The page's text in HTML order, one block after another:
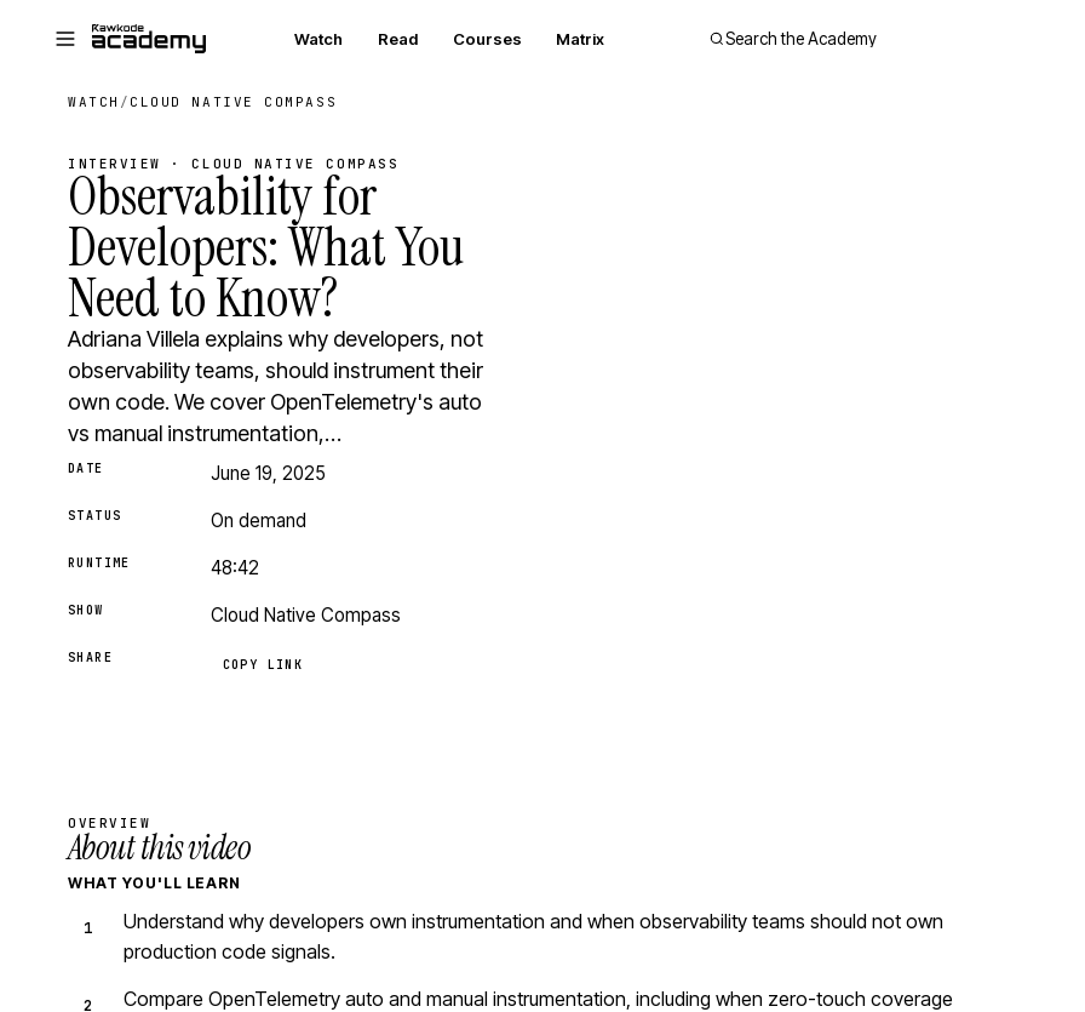
Watch Read Courses Matrix Search the Academy
WATCH / CLOUD NATIVE COMPASS
INTERVIEW · CLOUD NATIVE COMPASS
Observability for
Developers: What You
Need to Know?
Adriana Villela explains why developers, not
observability teams, should instrument their
own code. We cover OpenTelemetry's auto
vs manual instrumentation,…
DATE June 19, 2025
STATUS On demand
RUNTIME 48:42
SHOW Cloud Native Compass
SHARE COPY LINK
OVERVIEW
About this video
WHAT YOU'LL LEARN
Understand why developers own instrumentation and when observability teams should not own
production code signals.
Compare OpenTelemetry auto and manual instrumentation, including when zero-touch coverage